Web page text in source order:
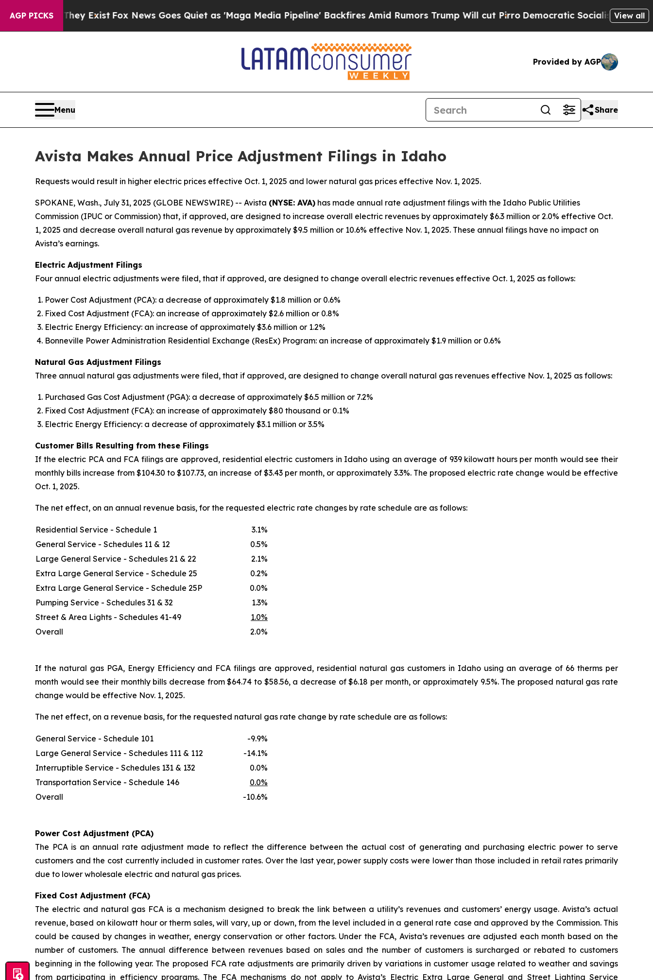
AGP PICKS
ExistFox News Goes Quiet as 'Maga Media Pipeline' Backfires Amid Rumors Trump Will cut Pirro Democratic Socialists of America View all
Provided by AGP
Menu Share
Avista Makes Annual Price Adjustment Filings in Idaho
Requests would result in higher electric prices effective Oct. 1, 2025 and lower natural gas prices effective Nov. 1, 2025.
SPOKANE, Wash., July 31, 2025 (GLOBE NEWSWIRE) -- Avista (NYSE: AVA) has made annual rate adjustment filings with the Idaho Public Utilities
Commission (IPUC or Commission) that, if approved, are designed to increase overall electric revenues by approximately $6.3 million or 2.0% effective Oct.
1, 2025 and decrease overall natural gas revenue by approximately $9.5 million or 10.6% effective Nov. 1, 2025. These annual filings have no impact on
Avista’s earnings.
Electric Adjustment Filings
Four annual electric adjustments were filed, that if approved, are designed to change overall electric revenues effective Oct. 1, 2025 as follows:
Power Cost Adjustment (PCA): a decrease of approximately $1.8 million or 0.6%
Fixed Cost Adjustment (FCA): an increase of approximately $2.6 million or 0.8%
Electric Energy Efficiency: an increase of approximately $3.6 million or 1.2%
Bonneville Power Administration Residential Exchange (ResEx) Program: an increase of approximately $1.9 million or 0.6%
Natural Gas Adjustment Filings
Three annual natural gas adjustments were filed, that if approved, are designed to change overall natural gas revenues effective Nov. 1, 2025 as follows:
Purchased Gas Cost Adjustment (PGA): a decrease of approximately $6.5 million or 7.2%
Fixed Cost Adjustment (FCA): an increase of approximately $80 thousand or 0.1%
Electric Energy Efficiency: a decrease of approximately $3.1 million or 3.5%
Customer Bills Resulting from these Filings
If the electric PCA and FCA filings are approved, residential electric customers in Idaho using an average of 939 kilowatt hours per month would see their
monthly bills increase from $104.30 to $107.73, an increase of $3.43 per month, or approximately 3.3%. The proposed electric rate change would be effective
Oct. 1, 2025.
The net effect, on an annual revenue basis, for the requested electric rate changes by rate schedule are as follows:
Residential Service - Schedule 1
3.1%
General Service - Schedules 11 & 12
0.5%
Large General Service - Schedules 21 & 22
2.1%
Extra Large General Service - Schedule 25
0.2%
Extra Large General Service - Schedule 25P
0.0%
Pumping Service - Schedules 31 & 32
1.3%
Street & Area Lights - Schedules 41-49
1.0%
Overall
2.0%
If the natural gas PGA, Energy Efficiency and FCA filings are approved, residential natural gas customers in Idaho using an average of 66 therms per
month would see their monthly bills decrease from $64.74 to $58.56, a decrease of $6.18 per month, or approximately 9.5%. The proposed natural gas rate
change would be effective Nov. 1, 2025.
The net effect, on a revenue basis, for the requested natural gas rate change by rate schedule are as follows:
General Service - Schedule 101
-9.9%
Large General Service - Schedules 111 & 112
-14.1%
Interruptible Service - Schedules 131 & 132
0.0%
Transportation Service - Schedule 146
0.0%
Overall
-10.6%
Power Cost Adjustment (PCA)
The PCA is an annual rate adjustment made to reflect the difference between the actual cost of generating and purchasing electric power to serve
customers and the cost currently included in customer rates. Over the last year, power supply costs were lower than those included in retail rates primarily
due to lower wholesale electric and natural gas prices.
Fixed Cost Adjustment (FCA)
The electric and natural gas FCA is a mechanism designed to break the link between a utility’s revenues and customers’ energy usage. Avista’s actual
revenue, based on kilowatt hour or therm sales, will vary, up or down, from the level included in a general rate case and approved by the Commission. This
could be caused by changes in weather, energy conservation or other factors. Under the FCA, Avista’s revenues are adjusted each month based on the
number of customers. The annual difference between revenues based on sales and the number of customers is surcharged or rebated to customers
beginning in the following year. The proposed FCA rate adjustments are primarily driven by variations in customer usage related to weather and savings
from participating in efficiency programs. The FCA mechanisms do not apply to Avista’s Electric Extra Large General and Street Lighting Service